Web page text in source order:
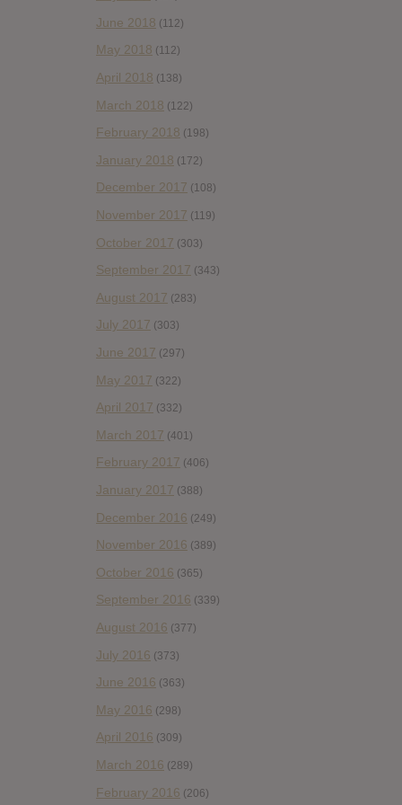
June 2018 (112)
May 2018 (112)
April 2018 (138)
March 2018 (122)
February 2018 (198)
January 2018 (172)
December 2017 (108)
November 2017 (119)
October 2017 (303)
September 2017 (343)
August 2017 (283)
July 2017 (303)
June 2017 (297)
May 2017 (322)
April 2017 (332)
March 2017 (401)
February 2017 (406)
January 2017 (388)
December 2016 (249)
November 2016 (389)
October 2016 (365)
September 2016 (339)
August 2016 (377)
July 2016 (373)
June 2016 (363)
May 2016 (298)
April 2016 (309)
March 2016 (289)
February 2016 (206)